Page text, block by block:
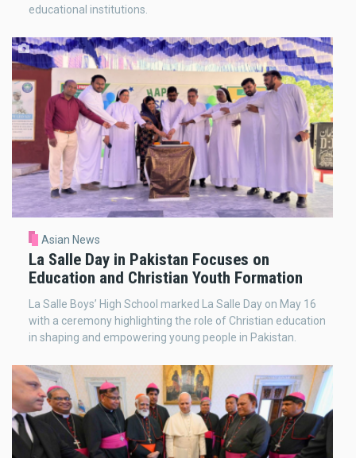
educational institutions.
Asian News
La Salle Day in Pakistan Focuses on
Education and Christian Youth Formation
La Salle Boys’ High School marked La Salle Day on May 16
with a ceremony highlighting the role of Christian education
in shaping and empowering young people in Pakistan.